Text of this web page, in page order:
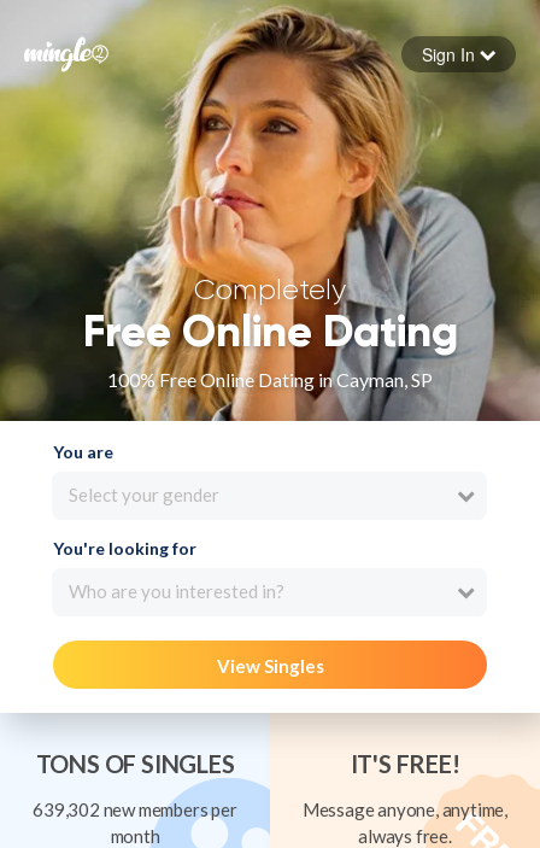
Forgot your password
Sign in
Sign In
Completely
Free Online Dating
100% Free Online Dating in Cayman, SP
You are
Select your gender
You're looking for
Who are you interested in?
View Singles
TONS OF SINGLES
639,302 new members per
month
IT'S FREE!
Message anyone, anytime,
always free.